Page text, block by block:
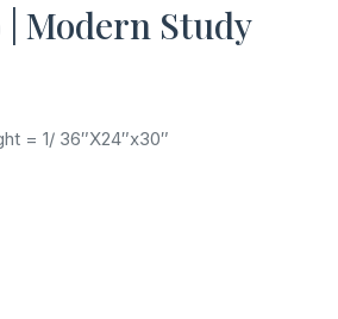
Modern Study
= 1/ 36″X24″x30″